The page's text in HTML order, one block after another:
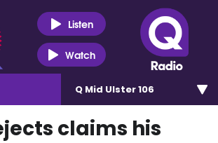
Listen
Watch
Q Mid Ulster 106
claims his